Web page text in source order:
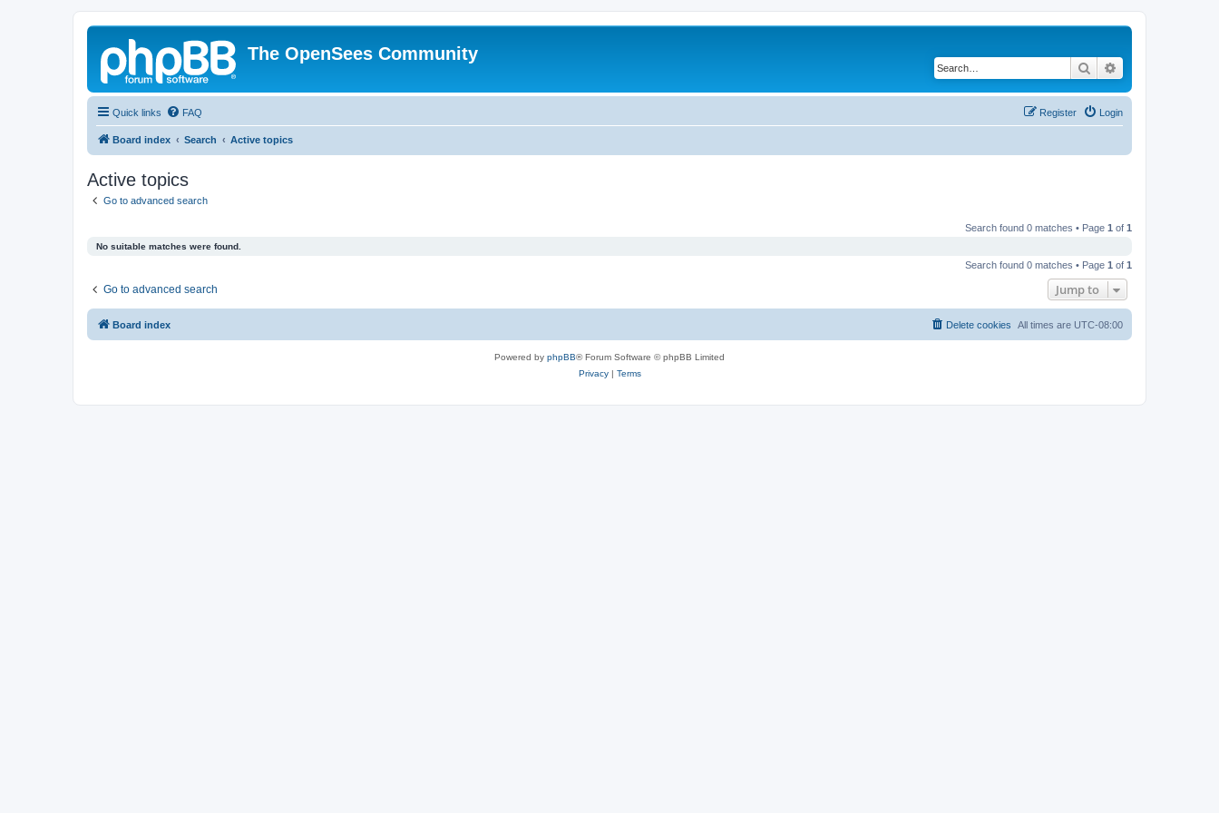
The OpenSees Community
Search
Quick links FAQ Login
Register
Board index Search Active topics
Active topics
Go to advanced search
Search found 0 matches • Page 1 of 1
No suitable matches were found.
Search found 0 matches • Page 1 of 1
Go to advanced search Jump to
Board index All times are UTC-08:00
Delete cookies
Powered by phpBB® Forum Software © phpBB Limited
Privacy| Terms